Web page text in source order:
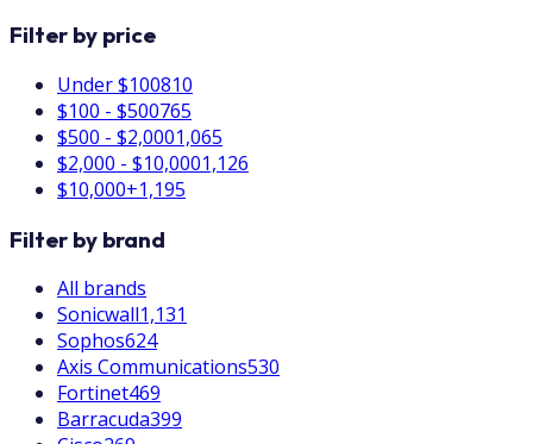
Filter by price
Under $100810
$100 - $500765
$500 - $2,0001,065
$2,000 - $10,0001,126
$10,000+1,195
Filter by brand
All brands
Sonicwall1,131
Sophos624
Axis Communications530
Fortinet469
Barracuda399